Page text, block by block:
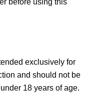
exclusively for
and should not be
18 years of age.